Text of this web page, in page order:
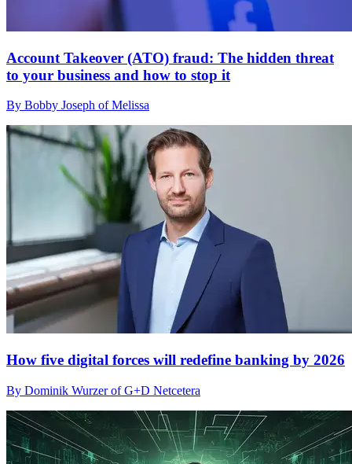
Account Takeover (ATO) fraud: The hidden threat
to your business and how to stop it
By Bobby Joseph of Melissa
How five digital forces will redefine banking by 2026
By Dominik Wurzer of G+D Netcetera